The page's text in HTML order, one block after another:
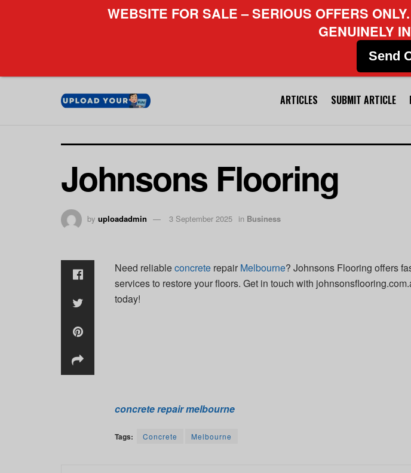
ARTICLES SUBMIT ARTICLE
Johnsons Flooring
by uploadadmin 3 September 2025 in Business
Need reliableconcrete repair Melbourne? Johnsons Flooring offers
services to restore your floors. Get in touch with
today!
concrete repair melbourne
Tags: Concrete Melbourne
WEBSITE FOR SALE – SERIOUS OFFERS
GENUINELY
Send